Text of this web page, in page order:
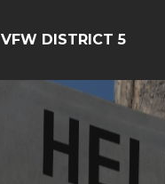
VFW DISTRICT 5